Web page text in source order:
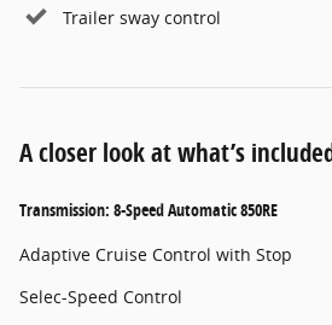
Trailer sway control
A closer look at what’s
Transmission: 8-Speed Automatic 850RE
Adaptive Cruise Control with Stop
Selec-Speed Control